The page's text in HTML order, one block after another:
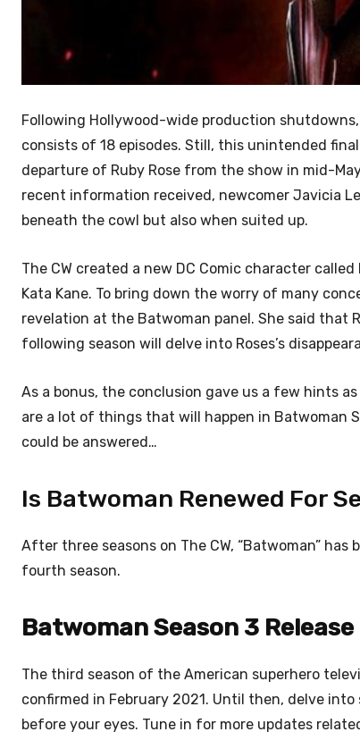
Following Hollywood-wide production
consists of 18 episodes. Still, this unintended
departure of Ruby Rose from the show in mid-
recent information received, newcomer Javicia
beneath the cowl but also when suited up.
The CW created a new DC Comic character
Kata Kane. To bring down the worry of many
revelation at the Batwoman panel. She said that
following season will delve into Roses’s
As a bonus, the conclusion gave us a few hints
are a lot of things that will happen in Batwoman
could be answered…
Is Batwoman Renewed For
After three seasons on The CW, “Batwoman”
fourth season.
Batwoman Season 3 Release
The third season of the American superhero
confirmed in February 2021. Until then, delve
before your eyes. Tune in for more updates